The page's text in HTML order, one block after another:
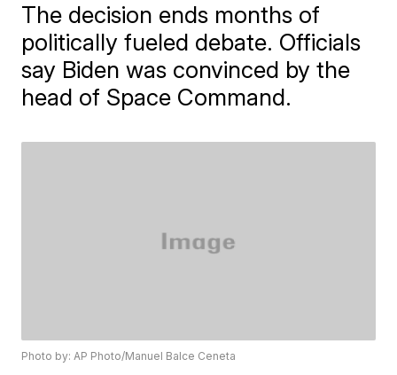
The decision ends months of
politically fueled debate. Officials
say Biden was convinced by the
head of Space Command.
Photo by: AP Photo/Manuel Balce Ceneta